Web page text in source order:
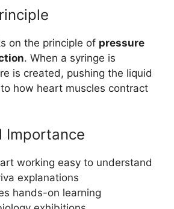
on the principle of pressure
. When a syringe is
is created, pushing the liquid
how heart muscles contract
Importance
working easy to understand
explanations
hands-on learning